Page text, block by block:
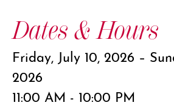
Dates & Hours
Friday, July 10, 2026 –
2026
11:00 AM - 10:00 PM